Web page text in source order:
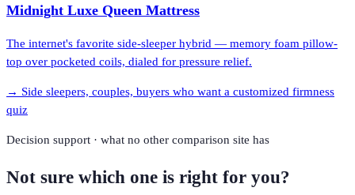
Midnight Luxe Queen Mattress
The internet's favorite side-sleeper hybrid — memory foam pillow-
top over pocketed coils, dialed for pressure relief.
→ Side sleepers, couples, buyers who want a customized firmness
quiz
Decision support · what no other comparison site has
Not sure which one is right for you?